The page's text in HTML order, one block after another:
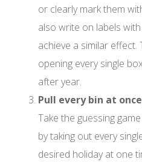
or clearly mark them
also write on labels
achieve a similar effect.
opening every single
after year.
Pull every bin at
Take the guessing
by taking out every
desired holiday at one